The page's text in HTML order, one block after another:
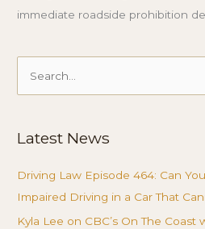
immediate roadside prohibition
Search
Latest News
Driving Law Episode 464: Can
Impaired Driving in a Car That
Kyla Lee on CBC’s On The Coast